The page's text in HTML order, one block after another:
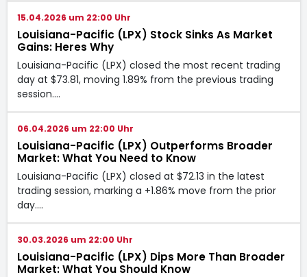
15.04.2026 um 22:00 Uhr
Louisiana-Pacific (LPX) Stock Sinks As Market
Gains: Heres Why
Louisiana-Pacific (LPX) closed the most recent trading
day at $73.81, moving 1.89% from the previous trading
session.…
06.04.2026 um 22:00 Uhr
Louisiana-Pacific (LPX) Outperforms Broader
Market: What You Need to Know
Louisiana-Pacific (LPX) closed at $72.13 in the latest
trading session, marking a +1.86% move from the prior
day.…
30.03.2026 um 22:00 Uhr
Louisiana-Pacific (LPX) Dips More Than Broader
Market: What You Should Know